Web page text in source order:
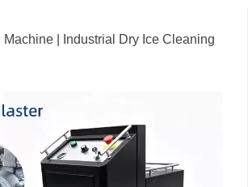
Machine | Industrial Dry Ice Cleaning